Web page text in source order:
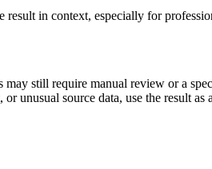
in context, especially for
may still require manual review or a
unusual source data, use the result